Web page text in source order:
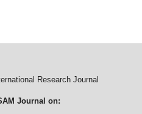
Research Journal
Journal on: